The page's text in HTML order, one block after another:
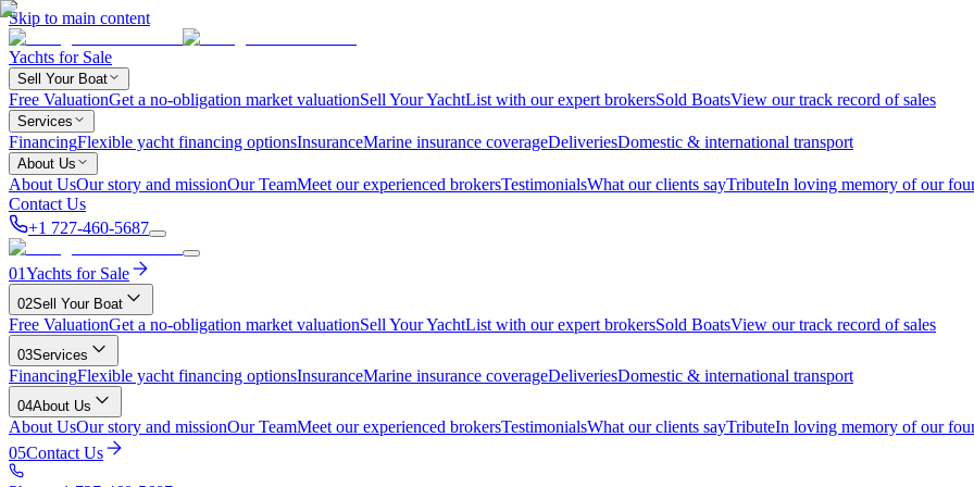
Skip to main content
Yachts for Sale
Sell Your Boat
Free ValuationGet a no-obligation market valuationSell Your YachtList with our expert brokersSold BoatsView our track record of sales
Services
FinancingFlexible yacht financing optionsInsuranceMarine insurance coverageDeliveriesDomestic & international transport
About Us
About UsOur story and missionOur TeamMeet our experienced brokersTestimonialsWhat our clients sayTributeIn loving memory of our
Contact Us
+1 727-460-5687
01Yachts for Sale
02Sell Your Boat
Free ValuationGet a no-obligation market valuationSell Your YachtList with our expert brokersSold BoatsView our track record of sales
03Services
FinancingFlexible yacht financing optionsInsuranceMarine insurance coverageDeliveriesDomestic & international transport
04About Us
About UsOur story and missionOur TeamMeet our experienced brokersTestimonialsWhat our clients sayTributeIn loving memory of our
05Contact Us